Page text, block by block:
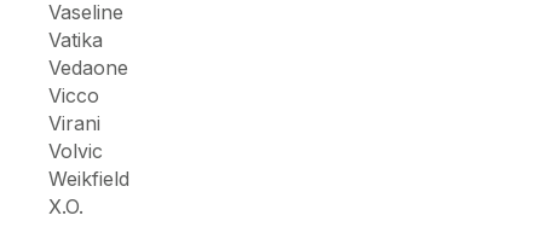
Vaseline
Vatika
Vedaone
Vicco
Virani
Volvic
Weikfield
X.O.